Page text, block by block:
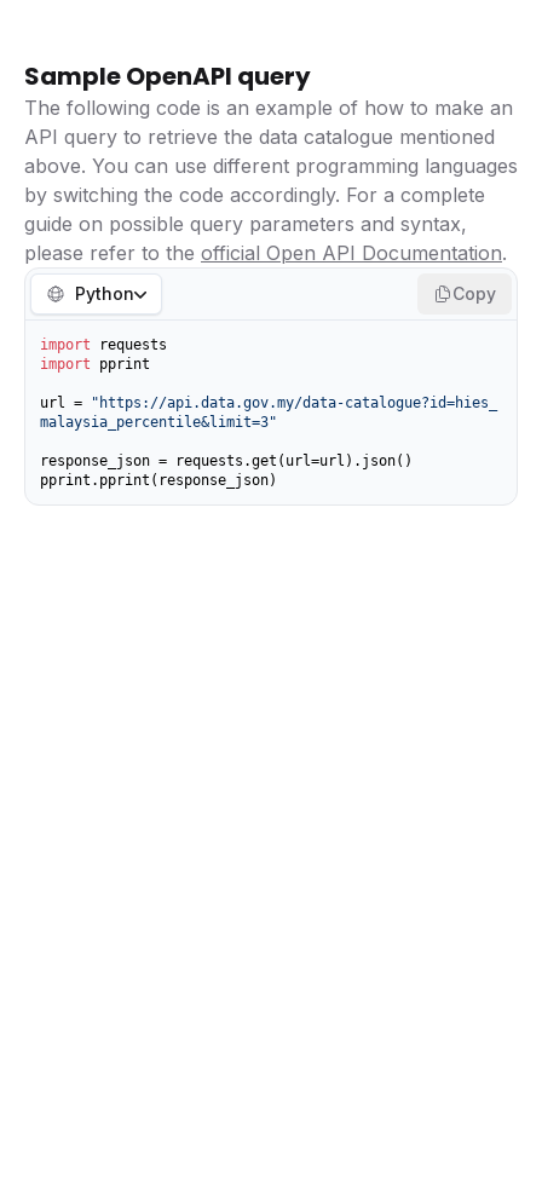
Sample OpenAPI query
The following code is an example of how to make an
API query to retrieve the data catalogue mentioned
above. You can use different programming languages
by switching the code accordingly. For a complete
guide on possible query parameters and syntax,
please refer to the official Open API Documentation.
Python Copy
import
import pprint
url =
"https://api.data.gov.my/data-catalogue?id=hies_
malaysia_percentile&limit=3"
response_json = requests.get(url=url).json()
pprint.pprint(response_json)